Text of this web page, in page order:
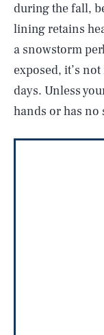
during the fall,
lining retains
a snowstorm
exposed, it’s
days. Unless
hands or has no